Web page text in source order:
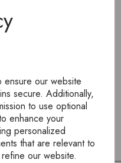
ensure our website
secure. Additionally,
to use optional
enhance your
personalized
that are relevant to
our website.
mustlogin